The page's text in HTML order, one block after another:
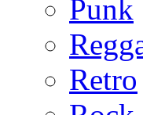
Punk
Retro